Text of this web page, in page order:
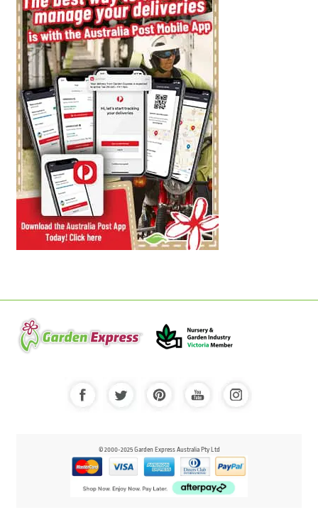
© 2000-2025 Garden Express Australia Pty Ltd